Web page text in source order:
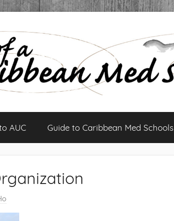
AUC Guide to Caribbean Med Schools